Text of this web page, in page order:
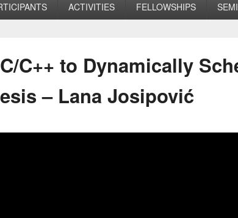
ACTIVITIES FELLOWSHIPS
C++ to Dynamically
– Lana Josipović